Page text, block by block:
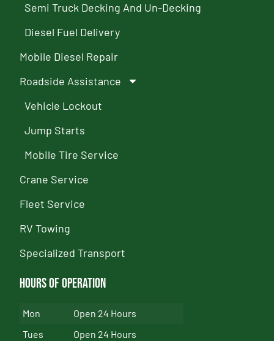
Semi Truck Decking And Un-Decking
Diesel Fuel Delivery
Mobile Diesel Repair
Roadside Assistance
Vehicle Lockout
Jump Starts
Mobile Tire Service
Crane Service
Fleet Service
RV Towing
Specialized Transport
Hours of Operation
Mon
Open 24 Hours
Tues
Open 24 Hours